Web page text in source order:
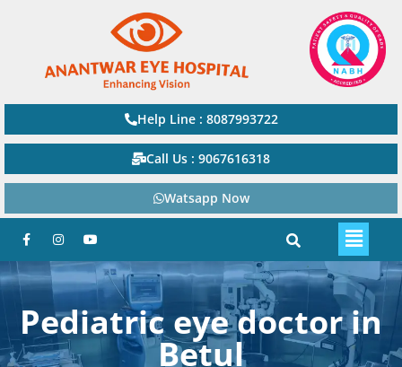
Help Line : 8087993722
Call Us : 9067616318
Watsapp Now
Pediatric eye doctor in
Betul